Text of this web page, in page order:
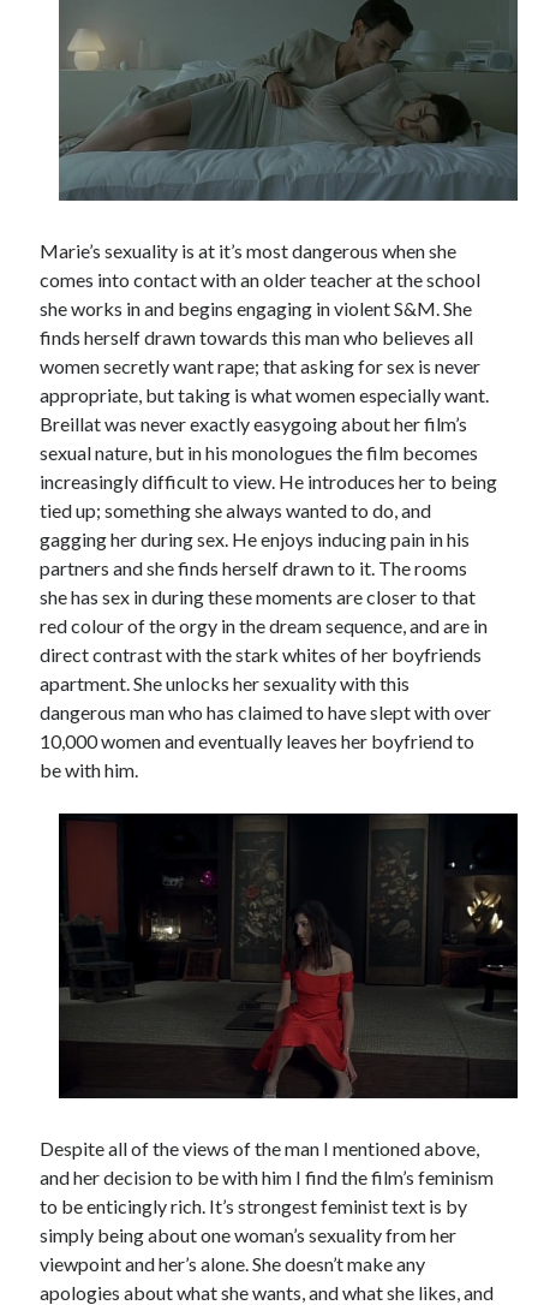
Marie’s sexuality is at it’s most dangerous when she
comes into contact with an older teacher at the school
she works in and begins engaging in violent S&M. She
finds herself drawn towards this man who believes all
women secretly want rape; that asking for sex is never
appropriate, but taking is what women especially want.
Breillat was never exactly easygoing about her film’s
sexual nature, but in his monologues the film becomes
increasingly difficult to view. He introduces her to being
tied up; something she always wanted to do, and
gagging her during sex. He enjoys inducing pain in his
partners and she finds herself drawn to it. The rooms
she has sex in during these moments are closer to that
red colour of the orgy in the dream sequence, and are in
direct contrast with the stark whites of her boyfriends
apartment. She unlocks her sexuality with this
dangerous man who has claimed to have slept with over
10,000 women and eventually leaves her boyfriend to
be with him.
Despite all of the views of the man I mentioned above,
and her decision to be with him I find the film’s feminism
to be enticingly rich. It’s strongest feminist text is by
simply being about one woman’s sexuality from her
viewpoint and her’s alone. She doesn’t make any
apologies about what she wants, and what she likes, and